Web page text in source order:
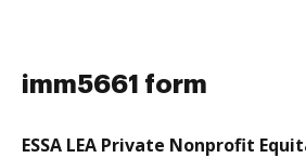
imm5661 form
ESSA LEA Private Nonprofit